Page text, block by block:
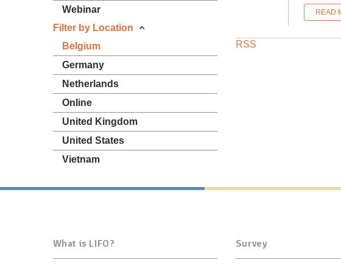
READ
RSS
Webinar
Filter by Location
Belgium
Germany
Netherlands
Online
United Kingdom
United States
Vietnam
What is LIFO? Survey